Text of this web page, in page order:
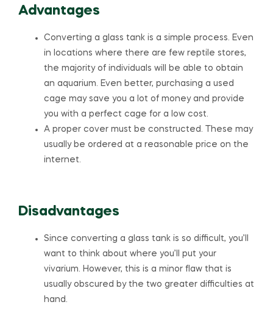
Advantages
Converting a glass tank is a simple process. Even
in locations where there are few reptile stores,
the majority of individuals will be able to obtain
an aquarium. Even better, purchasing a used
cage may save you a lot of money and provide
you with a perfect cage for a low cost.
A proper cover must be constructed. These may
usually be ordered at a reasonable price on the
internet.
Disadvantages
Since converting a glass tank is so difficult, you’ll
want to think about where you’ll put your
vivarium. However, this is a minor flaw that is
usually obscured by the two greater difficulties at
hand.